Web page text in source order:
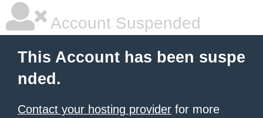
Account Suspended
This Account has been suspe
nded.
Contact your hosting provider for more